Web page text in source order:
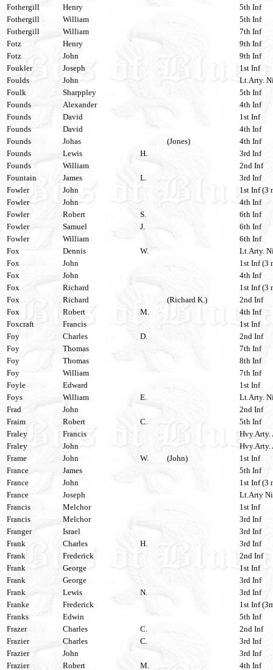
Fothergill
Henry
5th Inf
Fothergill
William
5th Inf
Fothergill
William
7th Inf
Fotz
Henry
9th Inf
Fotz
John
9th Inf
Foukler
Joseph
1st Inf
Foulds
John
Lt.Arty.
Foulk
Sharppley
5th Inf
Founds
Alexander
4th Inf
Founds
David
1st Inf
Founds
David
4th Inf
Founds
Johas (Jones)
4th Inf
Founds
Lewis H.
3rd Inf
Founds
William
2nd Inf
Fountain
James L.
3rd Inf
Fowler
John
1st Inf (3
Fowler
John
4th Inf
Fowler
Robert S.
6th Inf
Fowler
Samuel J.
6th Inf
Fowler
William
6th Inf
Fox
Dennis W.
Lt.Arty.
Fox
John
1st Inf (3
Fox
John
4th Inf
Fox
Richard
1st Inf (3
Fox
Richard (Richard K.)
2nd Inf
Fox
Robert M.
4th Inf
Foxcraft
Francis
1st Inf
Foy
Charles D.
2nd Inf
Foy
Thomas
7th Inf
Foy
Thomas
8th Inf
Foy
William
7th Inf
Foyle
Edward
1st Inf
Foys
William E.
Lt.Arty.
Frad
John
2nd Inf
Fraim
Robert C.
5th Inf
Fraley
Francis
Hvy.Arty.
Fraley
John
Hvy.Arty.
Frame
John W. (John)
1st Inf
France
James
5th Inf
France
John
1st Inf (3
France
Joseph
Lt.Arty
Francis
Melchor
1st Inf
Francis
Melchor
3rd Inf
Franger
Israel
3rd Inf
Frank
Charles H.
3rd Inf
Frank
Frederick
2nd Inf
Frank
George
1st Inf
Frank
George
3rd Inf
Frank
Lewis N.
3rd Inf
Franke
Frederick
1st Inf
Franks
Edwin
5th Inf
Frazer
Charles C.
2nd Inf
Frazier
Charles C.
3rd Inf
Frazier
John
3rd Inf
Frazier
Robert M. 4th Inf